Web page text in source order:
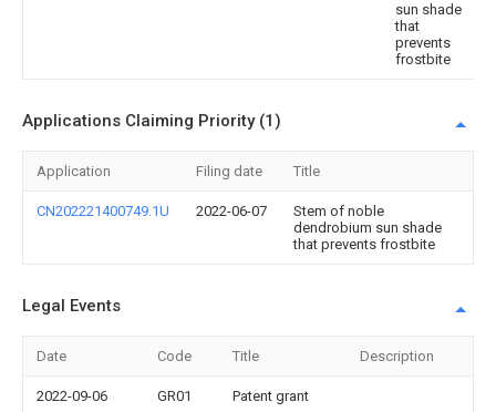
sun shade
that
prevents
frostbite
Applications Claiming Priority (1)
Application Filing date Title
CN202221400749.1U 2022-06-07
Stem of noble
dendrobium sun shade
that prevents frostbite
Legal Events
Date Code Title Description
2022-09-06 GR01 Patent grant